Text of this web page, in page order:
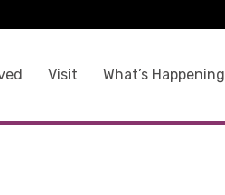
Visit What’s Happening